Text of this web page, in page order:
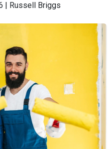
| Russell Briggs